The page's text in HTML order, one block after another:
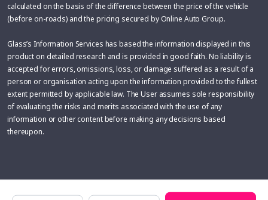
calculated on the basis of the difference between the price of the vehicle
(before on-roads) and the pricing secured by Online Auto Group.
Glass’s Information Services has based the information displayed in this
product on detailed research and is provided in good faith. No liability is
accepted for errors, omissions, loss, or damage suffered as a result of a
person or organisation acting upon the information provided to the fullest
extent permitted by applicable law. The User assumes sole responsibility
of evaluating the risks and merits associated with the use of any
information or other content before making any decisions based
thereupon.